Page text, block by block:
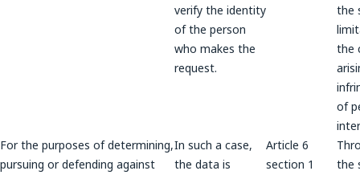
verify the identity
of the person
who makes the
request.
the
the
of
For the purposes of determining,
pursuing or defending against
In such a case,
the data is
Article 6
section 1
the